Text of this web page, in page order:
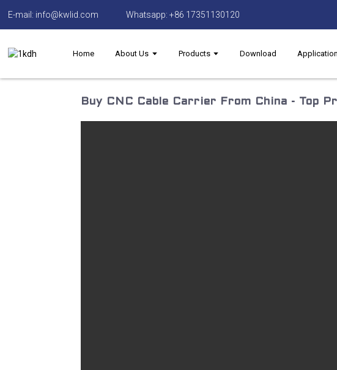
E-mail: info@kwlid.com Whatsapp: +86 17351130120
Home About Us Products Download Application
Buy CNC Cable Carrier From China - Top